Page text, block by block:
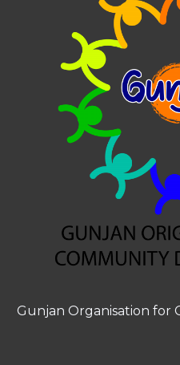
Gunjan Organisation for